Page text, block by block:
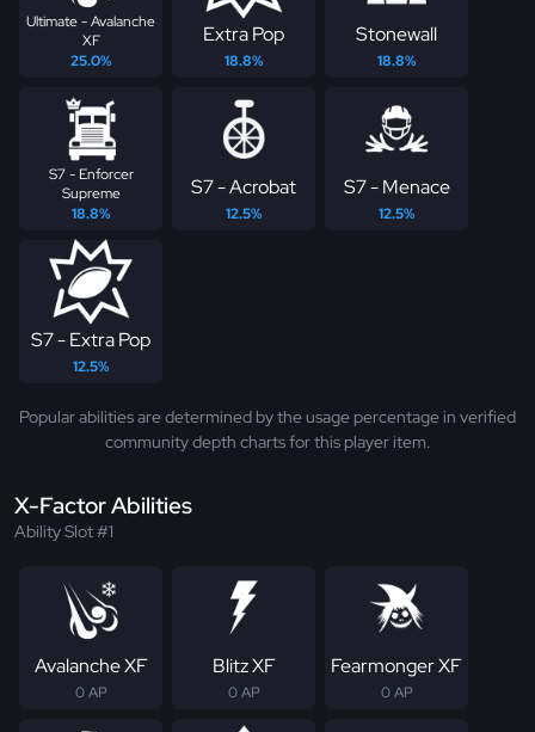
Ultimate - Avalanche
XF
25.0%
Extra Pop
18.8%
Stonewall
18.8%
S7 - Enforcer
Supreme
18.8%
S7 - Acrobat
12.5%
S7 - Menace
12.5%
S7 - Extra Pop
12.5%
Popular abilities are determined by the usage percentage in verified
community depth charts for this player item.
X-Factor Abilities
Ability Slot #1
Avalanche XF
0 AP
Blitz XF
0 AP
Fearmonger XF
0 AP